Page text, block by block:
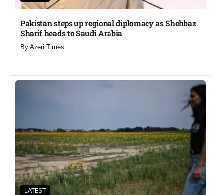
Pakistan steps up regional diplomacy as Shehbaz
Sharif heads to Saudi Arabia
By Azeri Times
LATEST